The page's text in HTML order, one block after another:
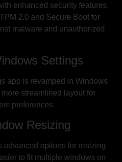
enhanced security features,
2.0 and Secure Boot for
malware and unauthorized
Settings
app is revamped in Windows
streamlined layout for
preferences.
Resizing
advanced options for resizing
to fit multiple windows on